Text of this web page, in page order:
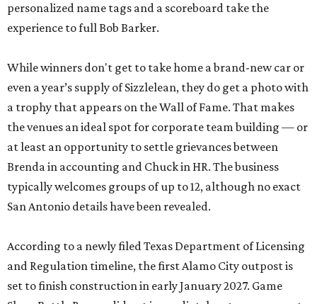
personalized name tags and a scoreboard take the
experience to full Bob Barker.
While winners don't get to take home a brand-new car or
even a year’s supply of Sizzlelean, they do get a photo with
a trophy that appears on the Wall of Fame. That makes
the venues an ideal spot for corporate team building — or
at least an opportunity to settle grievances between
Brenda in accounting and Chuck in HR. The business
typically welcomes groups of up to 12, although no exact
San Antonio details have been revealed.
According to a newly filed Texas Department of Licensing
and Regulation timeline, the first Alamo City outpost is
set to finish construction in early January 2027. Game